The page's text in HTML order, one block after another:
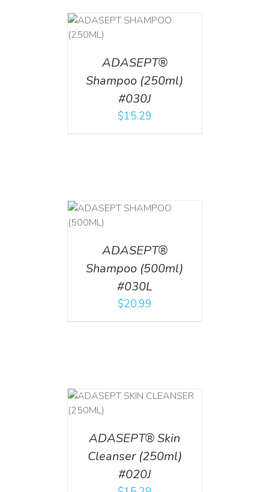
ADASEPT®
Shampoo (250ml)
#030J
$15.29
ADASEPT®
Shampoo (500ml)
#030L
$20.99
ADASEPT® Skin
Cleanser (250ml)
#020J